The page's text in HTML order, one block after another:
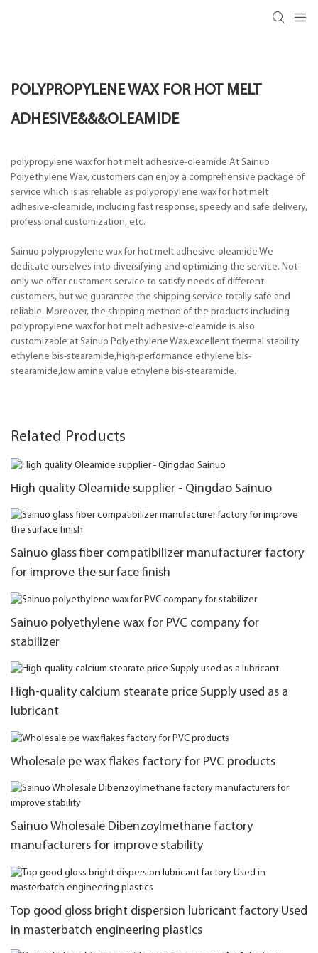
POLYPROPYLENE WAX FOR HOT MELT
ADHESIVE&&&OLEAMIDE
polypropylene wax for hot melt adhesive-oleamide At Sainuo
Polyethylene Wax, customers can enjoy a comprehensive package of
service which is as reliable as polypropylene wax for hot melt
adhesive-oleamide, including fast response, speedy and safe delivery,
professional customization, etc.
Sainuo polypropylene wax for hot melt adhesive-oleamide We
dedicate ourselves into diversifying and optimizing the service. Not
only we offer customers service to satisfy needs of different
customers, but we guarantee the shipping service totally safe and
reliable. Moreover, the shipping method of the products including
polypropylene wax for hot melt adhesive-oleamide is also
customizable at Sainuo Polyethylene Wax.excellent thermal stability
ethylene bis-stearamide,high-performance ethylene bis-
stearamide,low amine value ethylene bis-stearamide.
Related Products
High quality Oleamide supplier - Qingdao Sainuo
Sainuo glass fiber compatibilizer manufacturer factory
for improve the surface finish
Sainuo polyethylene wax for PVC company for
stabilizer
High-quality calcium stearate price Supply used as a
lubricant
Wholesale pe wax flakes factory for PVC products
Sainuo Wholesale Dibenzoylmethane factory
manufacturers for improve stability
Top good gloss bright dispersion lubricant factory Used
in masterbatch engineering plastics